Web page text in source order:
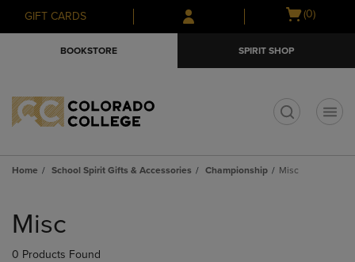
Skip
to
Skip
to
menu
GIFT CARDS
Open
(0)
BOOKSTORE SPIRIT SHOP
Home School Spirit Gifts & Accessories Championship Misc
products
Misc
0 Products Found